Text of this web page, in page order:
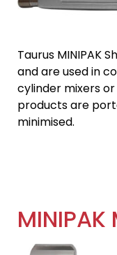
Taurus MINIPAK
and are used in
cylinder mixers
products are
minimised.
MINIPAK